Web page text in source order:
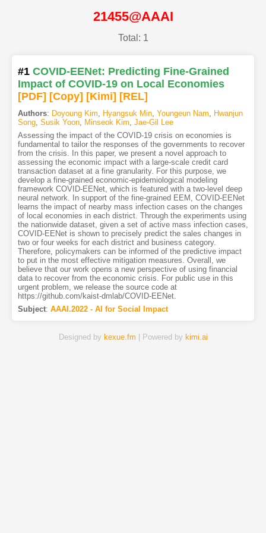
21455@AAAI
Total: 1
#1 COVID-EENet: Predicting Fine-Grained
Impact of COVID-19 on Local Economies
[PDF] [Copy] [Kimi] [REL]
Authors: Doyoung Kim, Hyangsuk Min, Youngeun Nam, Hwanjun
Song, Susik Yoon, Minseok Kim, Jae-Gil Lee
Assessing the impact of the COVID-19 crisis on economies is
fundamental to tailor the responses of the governments to recover
from the crisis. In this paper, we present a novel approach to
assessing the economic impact with a large-scale credit card
transaction dataset at a fine granularity. For this purpose, we
develop a fine-grained economic-epidemiological modeling
framework COVID-EENet, which is featured with a two-level deep
neural network. In support of the fine-grained EEM, COVID-EENet
learns the impact of nearby mass infection cases on the changes
of local economies in each district. Through the experiments using
the nationwide dataset, given a set of active mass infection cases,
COVID-EENet is shown to precisely predict the sales changes in
two or four weeks for each district and business category.
Therefore, policymakers can be informed of the predictive impact
to put in the most effective mitigation measures. Overall, we
believe that our work opens a new perspective of using financial
data to recover from the economic crisis. For public use in this
urgent problem, we release the source code at
https://github.com/kaist-dmlab/COVID-EENet.
Subject: AAAI.2022 - AI for Social Impact
Designed by kexue.fm | Powered by kimi.ai